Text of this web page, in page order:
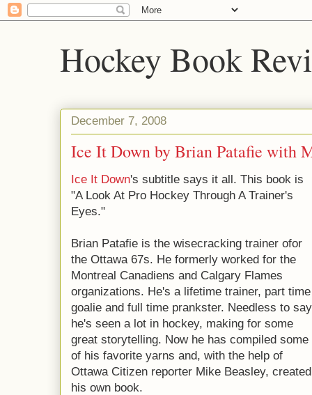
Hockey Book
December 7, 2008
Ice It Down by Brian Patafie with
Ice It Down's subtitle says it all. This book is
"A Look At Pro Hockey Through A Trainer's
Eyes."
Brian Patafie is the wisecracking trainer ofor
the Ottawa 67s. He formerly worked for the
Montreal Canadiens and Calgary Flames
organizations. He's a lifetime trainer, part time
goalie and full time prankster. Needless to
he's seen a lot in hockey, making for some
great storytelling. Now he has compiled some
of his favorite yarns and, with the help of
Ottawa Citizen reporter Mike Beasley, created
his own book.